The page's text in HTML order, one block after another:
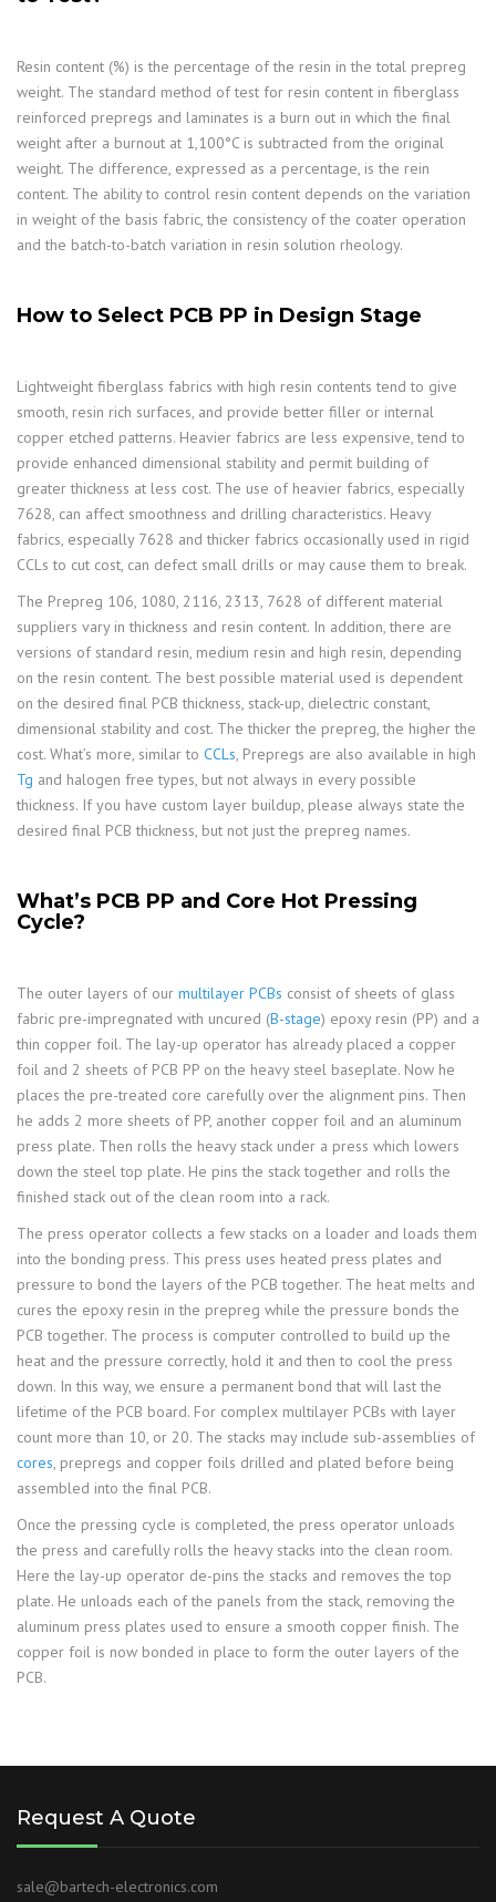
Resin content (%) is the percentage of the resin in the total prepreg
weight. The standard method of test for resin content in fiberglass
reinforced prepregs and laminates is a burn out in which the final
weight after a burnout at 1,100°C is subtracted from the original
weight. The difference, expressed as a percentage, is the rein
content. The ability to control resin content depends on the variation
in weight of the basis fabric, the consistency of the coater operation
and the batch-to-batch variation in resin solution rheology.
How to Select PCB PP in Design Stage
Lightweight fiberglass fabrics with high resin contents tend to give
smooth, resin rich surfaces, and provide better filler or internal
copper etched patterns. Heavier fabrics are less expensive, tend to
provide enhanced dimensional stability and permit building of
greater thickness at less cost. The use of heavier fabrics, especially
7628, can affect smoothness and drilling characteristics. Heavy
fabrics, especially 7628 and thicker fabrics occasionally used in rigid
CCLs to cut cost, can defect small drills or may cause them to break.
The Prepreg 106, 1080, 2116, 2313, 7628 of different material
suppliers vary in thickness and resin content. In addition, there are
versions of standard resin, medium resin and high resin, depending
on the resin content. The best possible material used is dependent
on the desired final PCB thickness, stack-up, dielectric constant,
dimensional stability and cost. The thicker the prepreg, the higher the
cost. What’s more, similar to CCLs, Prepregs are also available in high
Tg and halogen free types, but not always in every possible
thickness. If you have custom layer buildup, please always state the
desired final PCB thickness, but not just the prepreg names.
What’s PCB PP and Core Hot Pressing
Cycle?
The outer layers of our multilayer PCBs consist of sheets of glass
fabric pre-impregnated with uncured (B-stage) epoxy resin (PP) and a
thin copper foil. The lay-up operator has already placed a copper
foil and 2 sheets of PCB PP on the heavy steel baseplate. Now he
places the pre-treated core carefully over the alignment pins. Then
he adds 2 more sheets of PP, another copper foil and an aluminum
press plate. Then rolls the heavy stack under a press which lowers
down the steel top plate. He pins the stack together and rolls the
finished stack out of the clean room into a rack.
The press operator collects a few stacks on a loader and loads them
into the bonding press. This press uses heated press plates and
pressure to bond the layers of the PCB together. The heat melts and
cures the epoxy resin in the prepreg while the pressure bonds the
PCB together. The process is computer controlled to build up the
heat and the pressure correctly, hold it and then to cool the press
down. In this way, we ensure a permanent bond that will last the
lifetime of the PCB board. For complex multilayer PCBs with layer
count more than 10, or 20. The stacks may include sub-assemblies of
cores, prepregs and copper foils drilled and plated before being
assembled into the final PCB.
Once the pressing cycle is completed, the press operator unloads
the press and carefully rolls the heavy stacks into the clean room.
Here the lay-up operator de-pins the stacks and removes the top
plate. He unloads each of the panels from the stack, removing the
aluminum press plates used to ensure a smooth copper finish. The
copper foil is now bonded in place to form the outer layers of the
PCB.
Request A Quote
sale@bartech-electronics.com